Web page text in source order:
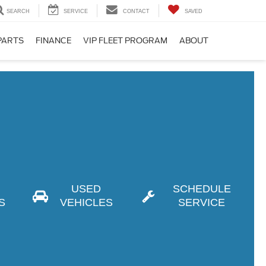
SEARCH SERVICE CONTACT SAVED
FINANCE VIP FLEET PROGRAM ABOUT
USED
VEHICLES
SCHEDULE
SERVICE